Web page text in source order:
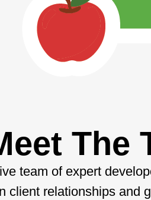
The
team of expert
client relationships and